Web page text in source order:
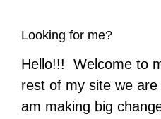
Looking for me?
Hello!!! Welcome to
rest of my site we
am making big